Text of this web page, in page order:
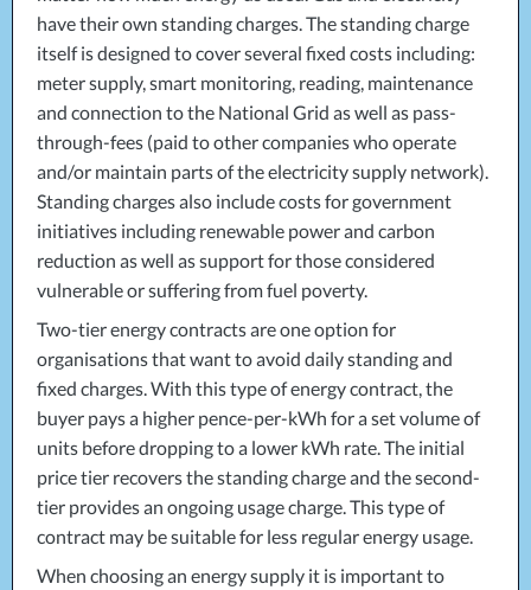
have their own standing charges. The standing charge
itself is designed to cover several fixed costs including:
meter supply, smart monitoring, reading, maintenance
and connection to the National Grid as well as pass-
through-fees (paid to other companies who operate
and/or maintain parts of the electricity supply network).
Standing charges also include costs for government
initiatives including renewable power and carbon
reduction as well as support for those considered
vulnerable or suffering from fuel poverty.
Two-tier energy contracts are one option for
organisations that want to avoid daily standing and
fixed charges. With this type of energy contract, the
buyer pays a higher pence-per-kWh for a set volume of
units before dropping to a lower kWh rate. The initial
price tier recovers the standing charge and the second-
tier provides an ongoing usage charge. This type of
contract may be suitable for less regular energy usage.
When choosing an energy supply it is important to